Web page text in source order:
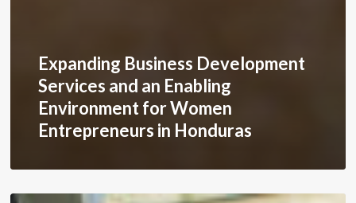
Expanding Business Development
Services and an Enabling
Environment for Women
Entrepreneurs in Honduras